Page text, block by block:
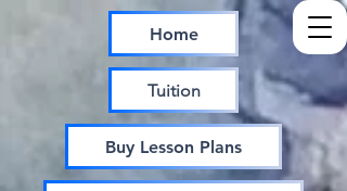
Home
Tuition
Buy Lesson Plans